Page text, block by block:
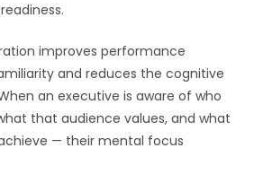
improves performance
and reduces the cognitive
an executive is aware of who
that audience values, and what
— their mental focus